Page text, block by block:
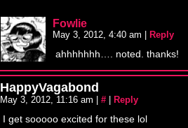
Fowlie
May 3, 2012, 4:40 am Reply
ahhhhhhh…. noted. thanks!
HappyVagabond
May 3, 2012, 11:16 am # Reply
I get sooooo excited for these lol